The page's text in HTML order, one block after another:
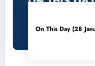
On This Day (28